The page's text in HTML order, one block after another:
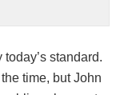
standard.
time, but John